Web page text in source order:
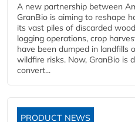
A new partnership between
GranBio is aiming to reshape
its vast piles of discarded
logging operations, crop
have been dumped in landfills
wildfire risks. Now, GranBio is
convert...
PRODUCT NEWS